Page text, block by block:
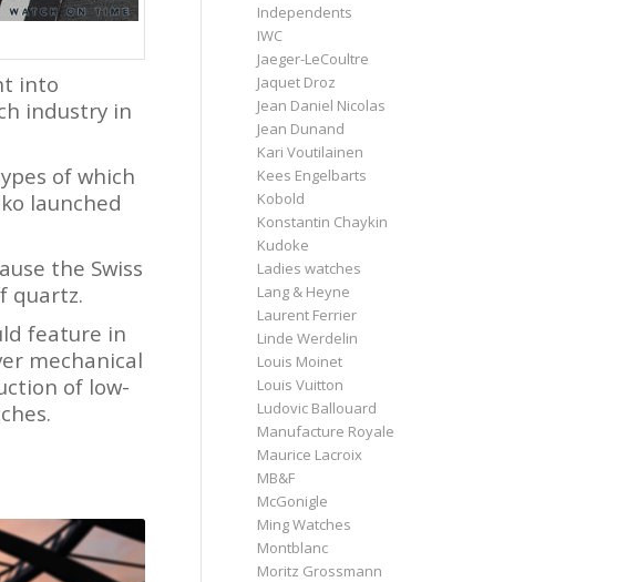
into
industry in
of which
launched
the Swiss
quartz.
feature in
mechanical
of low-
Independents
IWC
Jaeger-LeCoultre
Jaquet Droz
Jean Daniel Nicolas
Jean Dunand
Kari Voutilainen
Kees Engelbarts
Kobold
Konstantin Chaykin
Kudoke
Ladies watches
Lang & Heyne
Laurent Ferrier
Linde Werdelin
Louis Moinet
Louis Vuitton
Ludovic Ballouard
Manufacture Royale
Maurice Lacroix
MB&F
McGonigle
Ming Watches
Montblanc
Moritz Grossmann